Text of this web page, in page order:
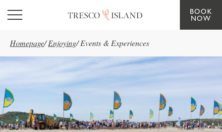
Skip to main content
BOOK
NOW
Homepage/ Enjoying/ Events & Experiences